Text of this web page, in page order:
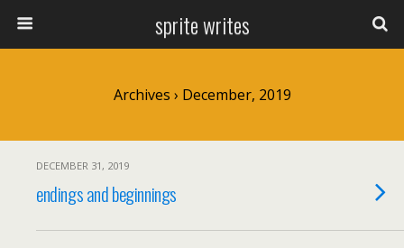
sprite writes
Archives › December, 2019
DECEMBER 31, 2019
endings and beginnings